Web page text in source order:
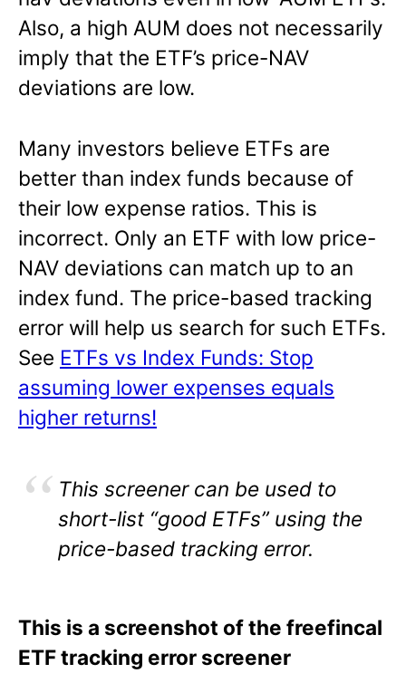
Also, a high AUM does not necessarily
imply that the ETF’s price-NAV
deviations are low.
Many investors believe ETFs are
better than index funds because of
their low expense ratios. This is
incorrect. Only an ETF with low price-
NAV deviations can match up to an
index fund. The price-based tracking
error will help us search for such ETFs.
See ETFs vs Index Funds: Stop
assuming lower expenses equals
higher returns!
This screener can be used to
short-list “good ETFs” using the
price-based tracking error.
This is a screenshot of the freefincal
ETF tracking error screener